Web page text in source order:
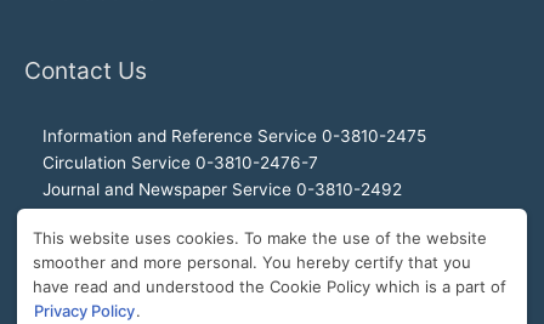
Contact Us
Information and Reference Service 0-3810-2475
Circulation Service 0-3810-2476-7
Journal and Newspaper Service 0-3810-2492
Office of the Director 0-3810-2460, 0-3810-2465
Director Hotline 092-989-2993
E-Mail: buulibrary@buu.ac.th
This website uses cookies. To make the use of the website
smoother and more personal. You hereby certify that you
have read and understood the Cookie Policy which is a part of
Privacy Policy.